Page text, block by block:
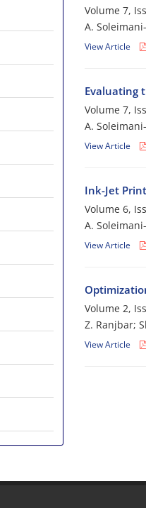
Volume 7,
A.
View Article
Evaluating
Volume 7,
A.
View Article
Ink-Jet
Volume 6,
A.
View Article
Volume 2,
Z. Ranjbar;
View Article